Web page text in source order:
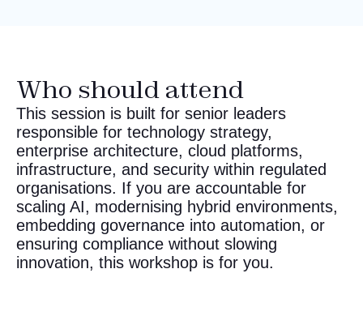
Who should attend
This session is built for senior leaders
responsible for technology strategy,
enterprise architecture, cloud platforms,
infrastructure, and security within regulated
organisations. If you are accountable for
scaling AI, modernising hybrid environments,
embedding governance into automation, or
ensuring compliance without slowing
innovation, this workshop is for you.